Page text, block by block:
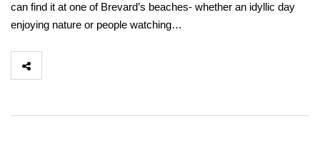
can find it at one of Brevard’s beaches- whether an idyllic day
enjoying nature or people watching…